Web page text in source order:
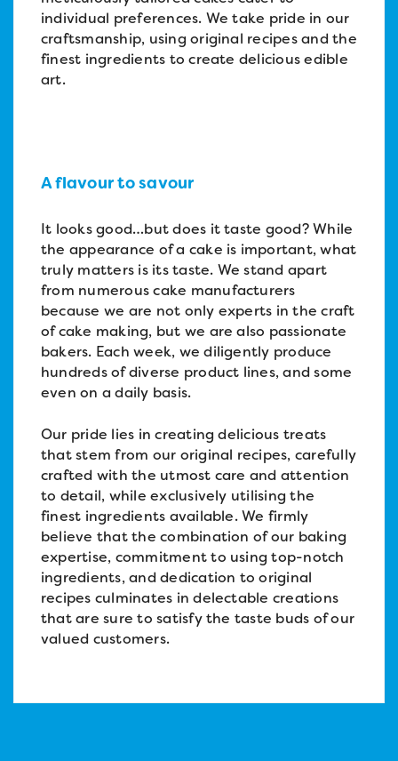
individual preferences. We take pride in our
craftsmanship, using original recipes and the
finest ingredients to create delicious edible
art.
A flavour to savour
It looks good…but does it taste good? While
the appearance of a cake is important, what
truly matters is its taste. We stand apart
from numerous cake manufacturers
because we are not only experts in the craft
of cake making, but we are also passionate
bakers. Each week, we diligently produce
hundreds of diverse product lines, and some
even on a daily basis.
Our pride lies in creating delicious treats
that stem from our original recipes, carefully
crafted with the utmost care and attention
to detail, while exclusively utilising the
finest ingredients available. We firmly
believe that the combination of our baking
expertise, commitment to using top-notch
ingredients, and dedication to original
recipes culminates in delectable creations
that are sure to satisfy the taste buds of our
valued customers.